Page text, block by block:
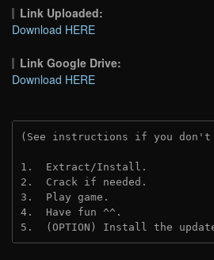
Link Uploaded:
Download HERE
Link Google Drive:
Download HERE
(See instructions if you
1.  Extract/Install.
2.  Crack if needed.
3.  Play game.
4.  Have fun ^^.
5.  (OPTION) Install the